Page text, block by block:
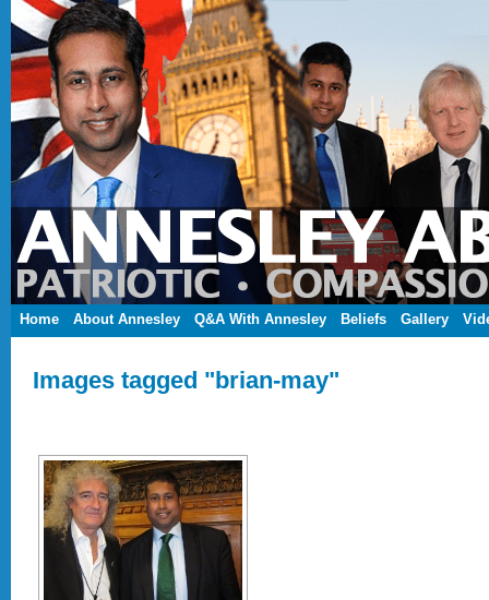
Home About Annesley Q&A With Annesley Beliefs Gallery
Images tagged "brian-may"